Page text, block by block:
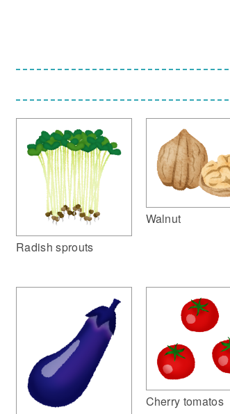
Radish sprouts
Walnut
Cherry tomatos